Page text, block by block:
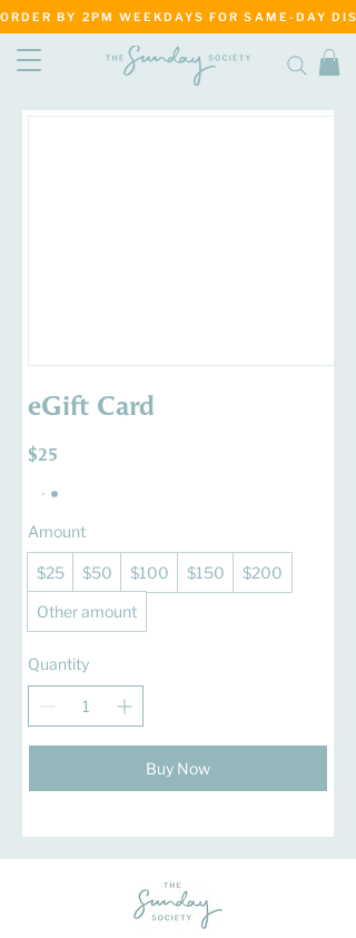
ORDER BY 2PM WEEKDAYS FOR SAME-DAY
eGift Card
$25
Amount
$25 $50 $100 $150 $200
Other amount
Quantity
Buy Now